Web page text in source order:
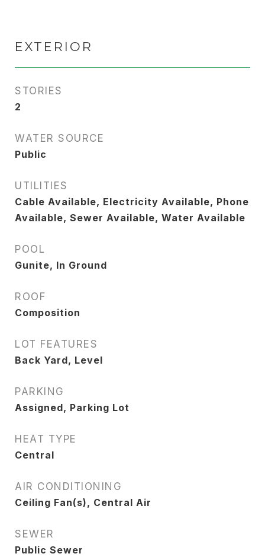
EXTERIOR
STORIES
2
WATER SOURCE
Public
UTILITIES
Cable Available, Electricity Available, Phone
Available, Sewer Available, Water Available
POOL
Gunite, In Ground
ROOF
Composition
LOT FEATURES
Back Yard, Level
PARKING
Assigned, Parking Lot
HEAT TYPE
Central
AIR CONDITIONING
Ceiling Fan(s), Central Air
SEWER
Public Sewer